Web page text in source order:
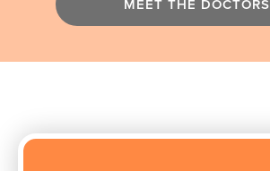
MEET THE DOCTORS